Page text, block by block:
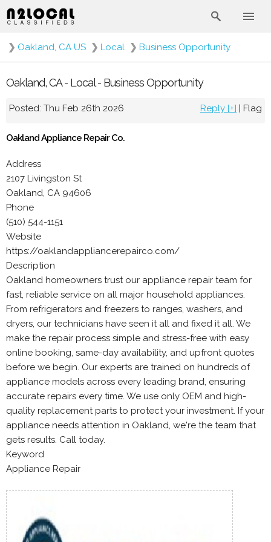
❯ Oakland, CA US ❯ Local ❯ Business Opportunity
Oakland, CA - Local - Business Opportunity
Posted: Thu Feb 26th 2026 Reply [+] | Flag
Oakland Appliance Repair Co.
Address
2107 Livingston St
Oakland, CA 94606
Phone
(510) 544-1151
Website
https://oaklandappliancerepairco.com/
Description
Oakland homeowners trust our appliance repair team for
fast, reliable service on all major household appliances.
From refrigerators and freezers to ranges, washers, and
dryers, our technicians have seen it all and fixed it all. We
make the repair process simple and stress-free with easy
online booking, same-day availability, and upfront quotes
before we begin. Our experts are trained on hundreds of
appliance models across every leading brand, ensuring
accurate repairs every time. We use only OEM and high-
quality replacement parts to protect your investment. If your
appliance needs attention in Oakland, we're the team that
gets results. Call today.
Keyword
Appliance Repair